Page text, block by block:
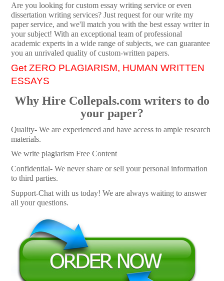
Are you looking for custom essay writing service or even
dissertation writing services? Just request for our write my
paper service, and we'll match you with the best essay writer in
your subject! With an exceptional team of professional
academic experts in a wide range of subjects, we can guarantee
you an unrivaled quality of custom-written papers.
Get ZERO PLAGIARISM, HUMAN WRITTEN
ESSAYS
Why Hire Collepals.com writers to do
your paper?
Quality- We are experienced and have access to ample research
materials.
We write plagiarism Free Content
Confidential- We never share or sell your personal information
to third parties.
Support-Chat with us today! We are always waiting to answer
all your questions.